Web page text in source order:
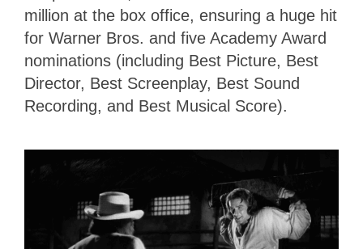
million at the box office, ensuring a huge hit
for Warner Bros. and five Academy Award
nominations (including Best Picture, Best
Director, Best Screenplay, Best Sound
Recording, and Best Musical Score).